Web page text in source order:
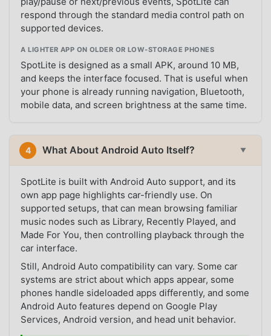
respond through the standard media control path on
supported devices.
A LIGHTER APP ON OLDER OR LOW-STORAGE PHONES
SpotLite is designed as a small APK, around 10 MB,
and keeps the interface focused. That is useful when
your phone is already running navigation, Bluetooth,
mobile data, and screen brightness at the same time.
4 What About Android Auto Itself? ▼
SpotLite is built with Android Auto support, and its
own app page highlights car-friendly use. On
supported setups, that can mean browsing familiar
music nodes such as Library, Recently Played, and
Made For You, then controlling playback through the
car interface.
Still, Android Auto compatibility can vary. Some car
systems are strict about which apps appear, some
phones handle sideloaded apps differently, and some
Android Auto features depend on Google Play
Services, Android version, and head unit behavior.